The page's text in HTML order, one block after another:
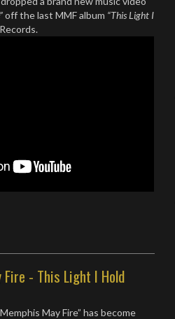
off the last MMF album “This Light I
Fire - This Light I Hold
May Fire” has become